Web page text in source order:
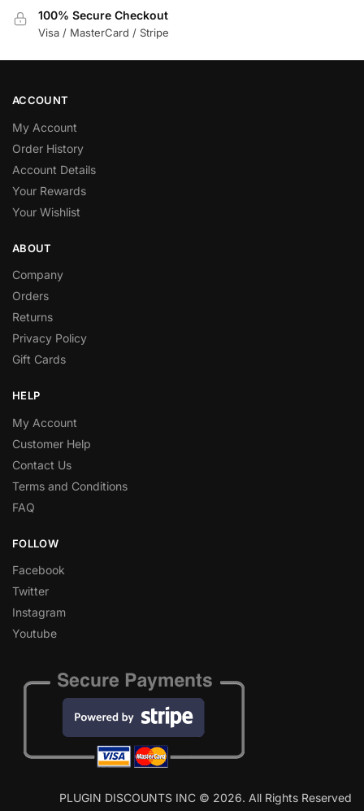
100% Secure Checkout
Visa / MasterCard / Stripe
ACCOUNT
My Account
Order History
Account Details
Your Rewards
Your Wishlist
ABOUT
Company
Orders
Returns
Privacy Policy
Gift Cards
HELP
My Account
Customer Help
Contact Us
Terms and Conditions
FAQ
FOLLOW
Facebook
Twitter
Instagram
Youtube
PLUGIN DISCOUNTS INC © 2026. All Rights Reserved